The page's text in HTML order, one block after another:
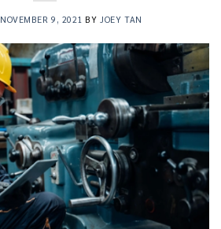
NOVEMBER 9, 2021 BY JOEY TAN